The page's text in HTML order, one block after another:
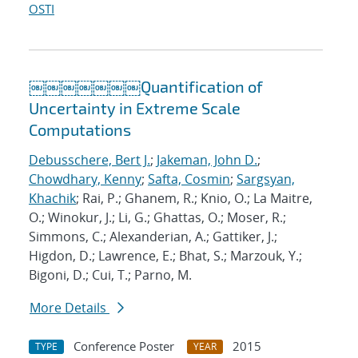
OSTI
￼￼￼￼￼￼￼Quantification of
Uncertainty in Extreme Scale
Computations
Debusschere, Bert J.; Jakeman, John D.;
Chowdhary, Kenny; Safta, Cosmin; Sargsyan,
Khachik; Rai, P.; Ghanem, R.; Knio, O.; La Maitre,
O.; Winokur, J.; Li, G.; Ghattas, O.; Moser, R.;
Simmons, C.; Alexanderian, A.; Gattiker, J.;
Higdon, D.; Lawrence, E.; Bhat, S.; Marzouk, Y.;
Bigoni, D.; Cui, T.; Parno, M.
More Details
TYPE Conference Poster YEAR 2015